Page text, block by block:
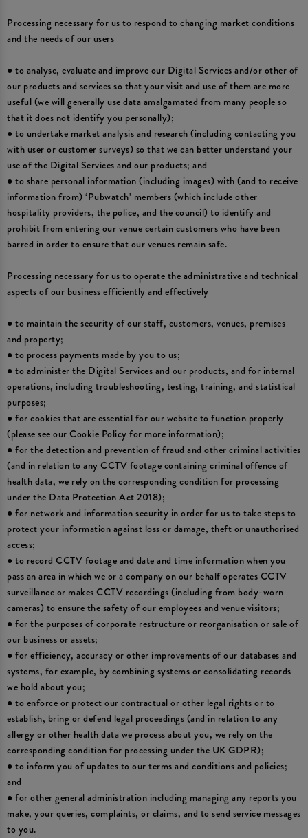
Processing necessary for us to respond to changing market conditions
and the needs of our users
● to analyse, evaluate and improve our Digital Services and/or other of
our products and services so that your visit and use of them are more
useful (we will generally use data amalgamated from many people so
that it does not identify you personally);
● to undertake market analysis and research (including contacting you
with user or customer surveys) so that we can better understand your
use of the Digital Services and our products; and
● to share personal information (including images) with (and to receive
information from) ‘Pubwatch’ members (which include other
hospitality providers, the police, and the council) to identify and
prohibit from entering our venue certain customers who have been
barred in order to ensure that our venues remain safe.
Processing necessary for us to operate the administrative and technical
aspects of our business efficiently and effectively
● to maintain the security of our staff, customers, venues, premises
and property;
● to process payments made by you to us;
● to administer the Digital Services and our products, and for internal
operations, including troubleshooting, testing, training, and statistical
purposes;
● for cookies that are essential for our website to function properly
(please see our Cookie Policy for more information);
● for the detection and prevention of fraud and other criminal activities
(and in relation to any CCTV footage containing criminal offence of
health data, we rely on the corresponding condition for processing
under the Data Protection Act 2018);
● for network and information security in order for us to take steps to
protect your information against loss or damage, theft or unauthorised
access;
● to record CCTV footage and date and time information when you
pass an area in which we or a company on our behalf operates CCTV
surveillance or makes CCTV recordings (including from body-worn
cameras) to ensure the safety of our employees and venue visitors;
● for the purposes of corporate restructure or reorganisation or sale of
our business or assets;
● for efficiency, accuracy or other improvements of our databases and
systems, for example, by combining systems or consolidating records
we hold about you;
● to enforce or protect our contractual or other legal rights or to
establish, bring or defend legal proceedings (and in relation to any
allergy or other health data we process about you, we rely on the
corresponding condition for processing under the UK GDPR);
● to inform you of updates to our terms and conditions and policies;
and
● for other general administration including managing any reports you
make, your queries, complaints, or claims, and to send service messages
to you.